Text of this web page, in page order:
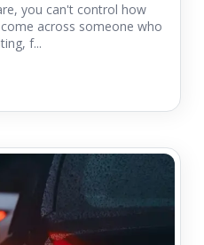
you can't control how
across someone who
f...